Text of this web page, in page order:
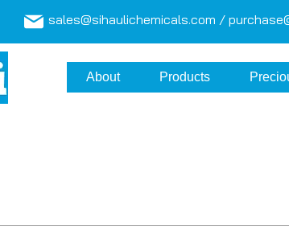
sales@sihaulichemicals.com /
About Products